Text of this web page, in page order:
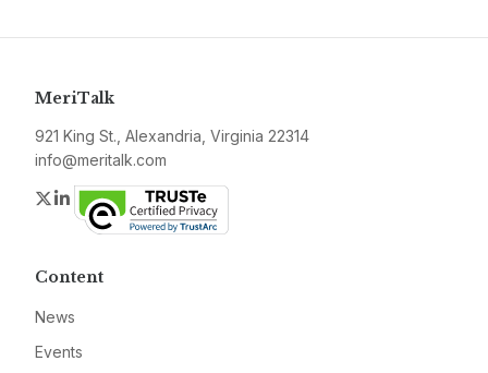
MeriTalk
921 King St., Alexandria, Virginia 22314
info@meritalk.com
Twitter
LinkedIn
Content
News
Events